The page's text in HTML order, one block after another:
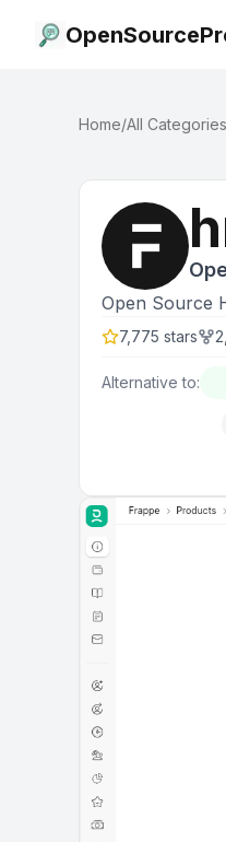
Home/All Categories
Open Source
7,775 stars
Alternative to: